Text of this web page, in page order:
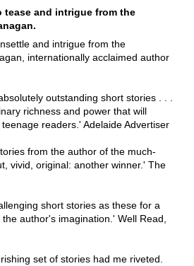
tease and intrigue from the
and intrigue from the
internationally acclaimed author
outstanding short stories . . .
richness and power that will
readers.' Adelaide Advertiser
from the author of the much-
vivid, original: another winner.' The
short stories as these for a
author's imagination.' Well Read,
set of stories had me riveted.